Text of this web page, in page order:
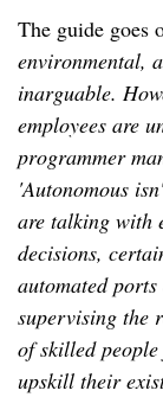
The guide goes
environmental,
inarguable.
employees are
programmer
'Autonomous
are talking with
decisions,
automated
supervising the
of skilled
upskill their